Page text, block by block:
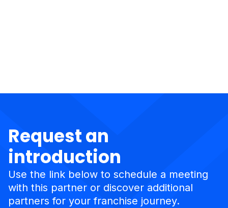
Request an
introduction
Use the link below to schedule a meeting
with this partner or discover additional
partners for your franchise journey.